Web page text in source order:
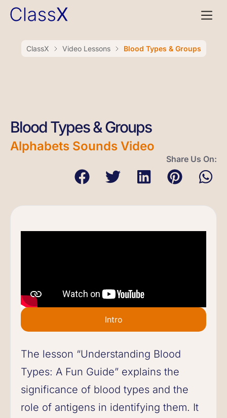
ClassX Video Lessons Blood Types & Groups
Blood Types & Groups
Alphabets Sounds Video
Share Us On:
Intro
The lesson “Understanding Blood
Types: A Fun Guide” explains the
significance of blood types and the
role of antigens in identifying them. It